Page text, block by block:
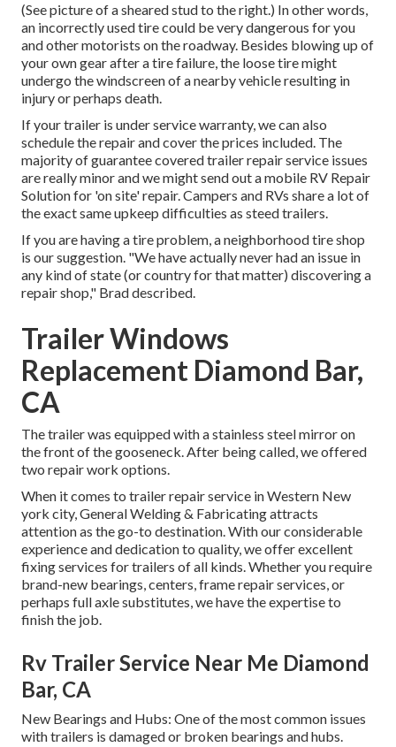
(See picture of a sheared stud to the right.) In other words,
an incorrectly used tire could be very dangerous for you
and other motorists on the roadway. Besides blowing up of
your own gear after a tire failure, the loose tire might
undergo the windscreen of a nearby vehicle resulting in
injury or perhaps death.
If your trailer is under service warranty, we can also
schedule the repair and cover the prices included. The
majority of guarantee covered trailer repair service issues
are really minor and we might send out a mobile RV Repair
Solution for 'on site' repair. Campers and RVs share a lot of
the exact same upkeep difficulties as steed trailers.
If you are having a tire problem, a neighborhood tire shop
is our suggestion. "We have actually never had an issue in
any kind of state (or country for that matter) discovering a
repair shop," Brad described.
Trailer Windows
Replacement Diamond Bar,
CA
The trailer was equipped with a stainless steel mirror on
the front of the gooseneck. After being called, we offered
two repair work options.
When it comes to trailer repair service in Western New
york city, General Welding & Fabricating attracts
attention as the go-to destination. With our considerable
experience and dedication to quality, we offer excellent
fixing services for trailers of all kinds. Whether you require
brand-new bearings, centers, frame repair services, or
perhaps full axle substitutes, we have the expertise to
finish the job.
Rv Trailer Service Near Me Diamond
Bar, CA
New Bearings and Hubs: One of the most common issues
with trailers is damaged or broken bearings and hubs.